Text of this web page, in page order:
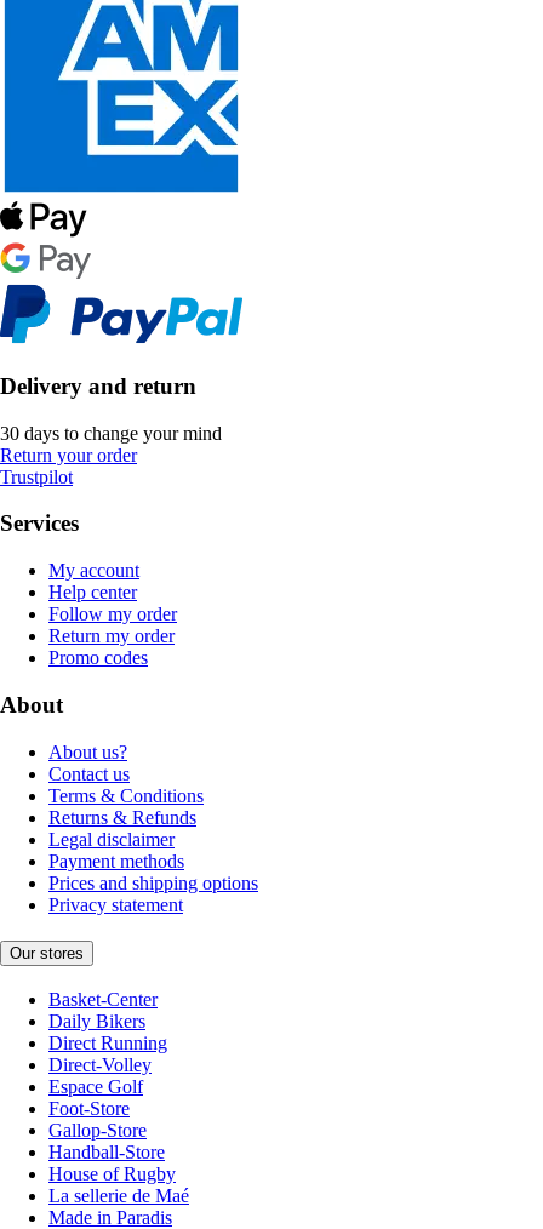
Delivery and return
30 days to change your mind
Return your order
Trustpilot
Services
My account
Help center
Follow my order
Return my order
Promo codes
About
About us?
Contact us
Terms & Conditions
Returns & Refunds
Legal disclaimer
Payment methods
Prices and shipping options
Privacy statement
Our stores
Basket-Center
Daily Bikers
Direct Running
Direct-Volley
Espace Golf
Foot-Store
Gallop-Store
Handball-Store
House of Rugby
La sellerie de Maé
Made in Paradis